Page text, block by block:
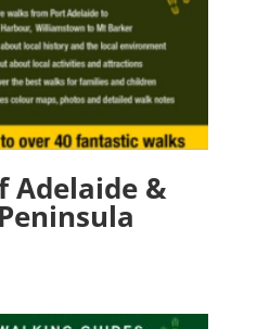
Adelaide &